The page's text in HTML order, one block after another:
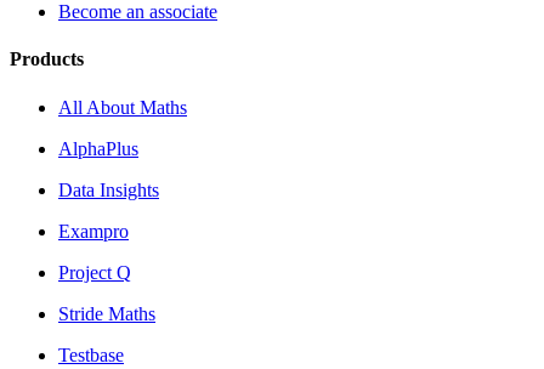
Become an associate
Products
All About Maths
AlphaPlus
Data Insights
Exampro
Project Q
Stride Maths
Testbase